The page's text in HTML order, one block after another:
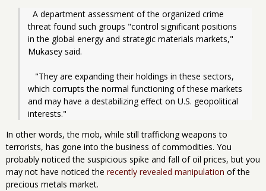
threat found such groups "control significant positions
in the global energy and strategic materials markets,"
Mukasey said.
which corrupts the normal functioning of these markets
and may have a destabilizing effect on U.S. geopolitical
interests."
In other words, the mob, while still trafficking weapons to
terrorists, has gone into the business of commodities. You
probably noticed the suspicious spike and fall of oil prices, but you
may not have noticed the recently revealed manipulation of the
precious metals market.